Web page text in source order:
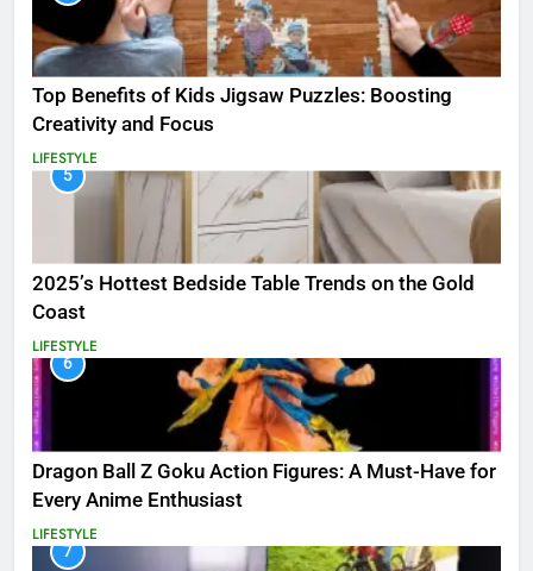
Top Benefits of Kids Jigsaw Puzzles: Boosting
Creativity and Focus
LIFESTYLE
5
2025’s Hottest Bedside Table Trends on the Gold
Coast
LIFESTYLE
6
Dragon Ball Z Goku Action Figures: A Must-Have for
Every Anime Enthusiast
LIFESTYLE
7